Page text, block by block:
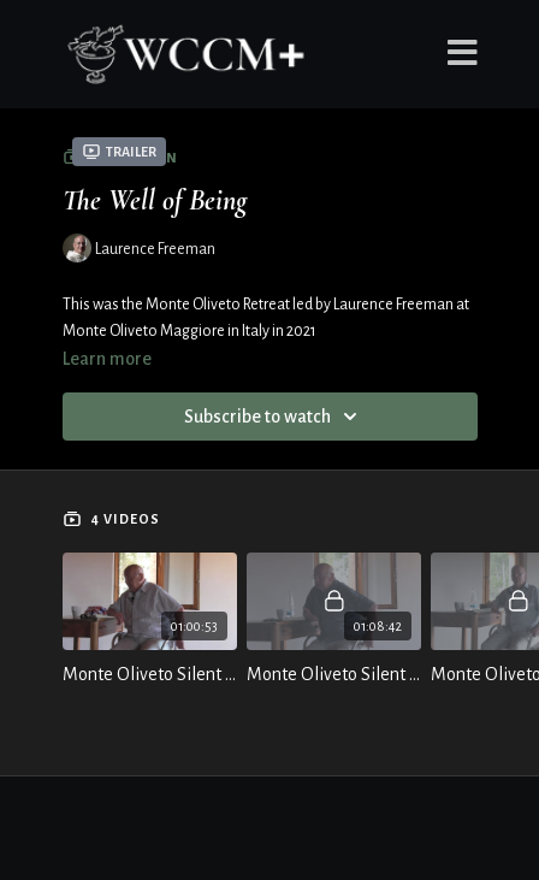
Trailer
COLLECTION
The Well of Being
Laurence Freeman
This was the Monte Oliveto Retreat led by Laurence Freeman at
Monte Oliveto Maggiore in Italy in 2021
Learn more
Subscribe to watch
4 VIDEOS
01:00:53
Monte Oliveto Silent Retreat - July 2021
01:08:42
Monte Oliveto Silent Retreat: Talk 2 - The Primal Sound - July 2021